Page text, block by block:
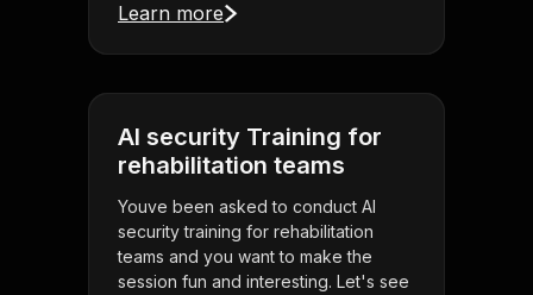
Learn more
AI security Training for
rehabilitation teams
Youve been asked to conduct AI
security training for rehabilitation
teams and you want to make the
session fun and interesting. Let's see